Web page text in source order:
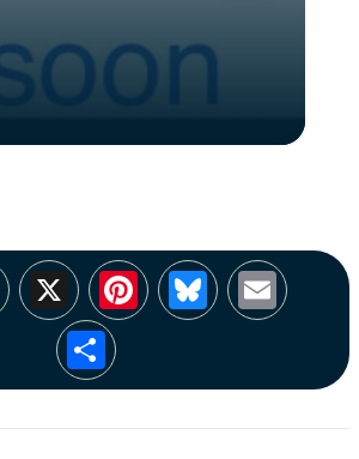
Facebook
X Pinterest
Bluesky
Share